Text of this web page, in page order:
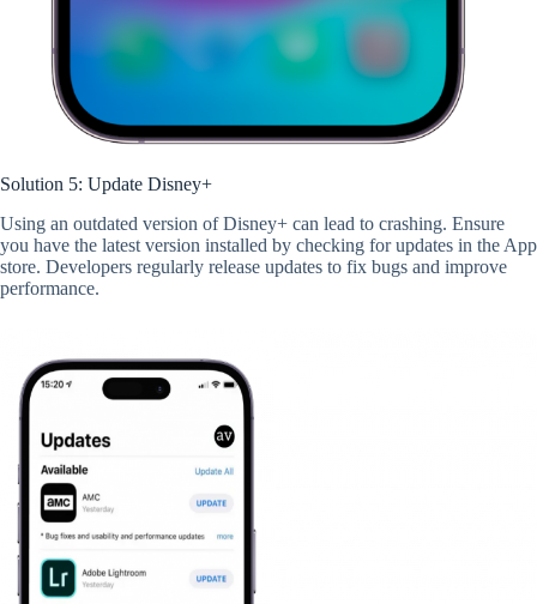
Solution 5: Update Disney+
Using an outdated version of Disney+ can lead to crashing. Ensure
you have the latest version installed by checking for updates in the App
store. Developers regularly release updates to fix bugs and improve
performance.